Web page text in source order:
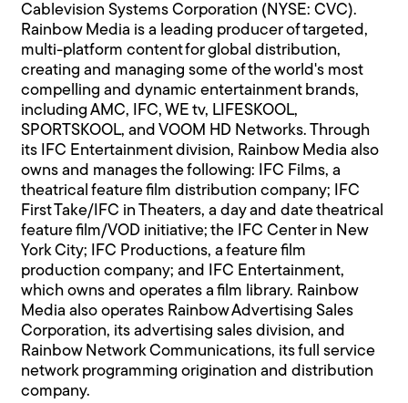
Cablevision Systems Corporation (NYSE: CVC).
Rainbow Media is a leading producer of targeted,
multi-platform content for global distribution,
creating and managing some of the world's most
compelling and dynamic entertainment brands,
including AMC, IFC, WE tv, LIFESKOOL,
SPORTSKOOL, and VOOM HD Networks. Through
its IFC Entertainment division, Rainbow Media also
owns and manages the following: IFC Films, a
theatrical feature film distribution company; IFC
First Take/IFC in Theaters, a day and date theatrical
feature film/VOD initiative; the IFC Center in New
York City; IFC Productions, a feature film
production company; and IFC Entertainment,
which owns and operates a film library. Rainbow
Media also operates Rainbow Advertising Sales
Corporation, its advertising sales division, and
Rainbow Network Communications, its full service
network programming origination and distribution
company.